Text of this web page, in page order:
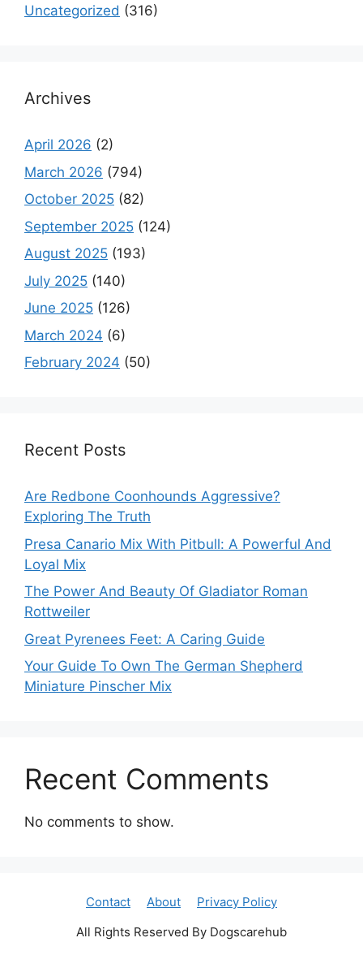
Uncategorized (316)
Archives
April 2026 (2)
March 2026 (794)
October 2025 (82)
September 2025 (124)
August 2025 (193)
July 2025 (140)
June 2025 (126)
March 2024 (6)
February 2024 (50)
Recent Posts
Are Redbone Coonhounds Aggressive?
Exploring The Truth
Presa Canario Mix With Pitbull: A Powerful And
Loyal Mix
The Power And Beauty Of Gladiator Roman
Rottweiler
Great Pyrenees Feet: A Caring Guide
Your Guide To Own The German Shepherd
Miniature Pinscher Mix
Recent Comments
No comments to show.
Contact About
Privacy Policy
All Rights Reserved By Dogscarehub